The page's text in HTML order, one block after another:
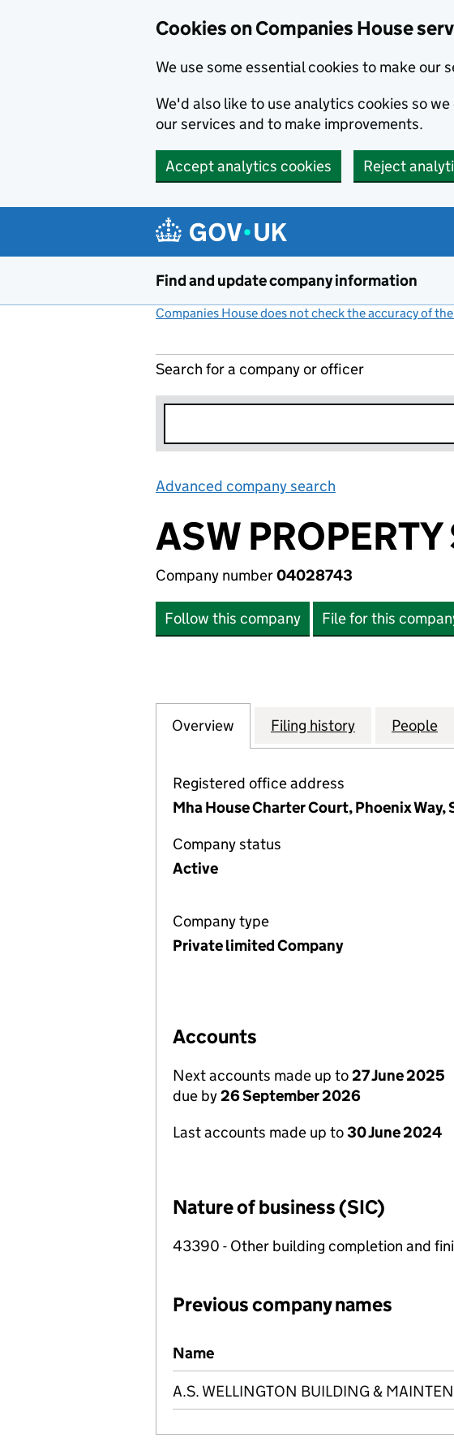
Cookies on Companies House
We use some essential cookies to make our
We'd also like to use analytics cookies so
our services and to make improvements.
Accept analytics cookies Reject
Find and update company information
Companies House does not check the accuracy of
Search for a company or officer
Advanced company search
ASW
Company number04028743
Follow this company File for this
Company
Overview for ASW PROPERTY
Filing history for ASW
People
Registered office address
Mha House Charter Court, Phoenix Way,
Company status
Active
Company type
Private limited Company
Accounts
Next accounts made up to27 June 2025
due by26 September 2026
Last accounts made up to30 June 2024
Nature of business (SIC)
43390 - Other building completion and
Previous company names
Previous company names
Name
A.S. WELLINGTON BUILDING &